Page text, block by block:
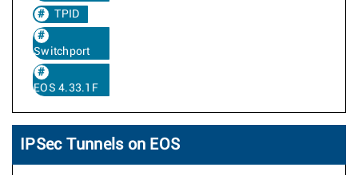
TPID
Switchport
EOS 4.33.1F
IPSec Tunnels on EOS